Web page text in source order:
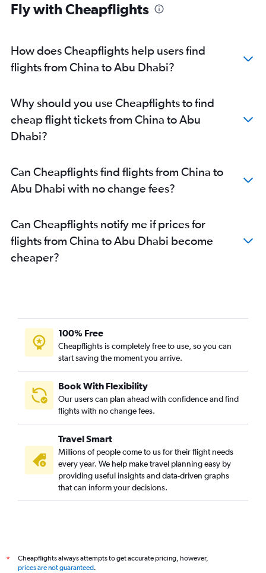
Abu Dhabi to Ahmedabad flights
Abu Dhabi to Mangalore flights
Abu Dhabi to Kozhikode flights
Fly with Cheapflights
How does Cheapflights help users find
flights from China to Abu Dhabi?
Why should you use Cheapflights to find
cheap flight tickets from China to Abu
Dhabi?
Can Cheapflights find flights from China to
Abu Dhabi with no change fees?
Can Cheapflights notify me if prices for
flights from China to Abu Dhabi become
cheaper?
100% Free
Cheapflights is completely free to use, so you can
start saving the moment you arrive.
Book With Flexibility
Our users can plan ahead with confidence and find
flights with no change fees.
Travel Smart
Millions of people come to us for their flight needs
every year. We help make travel planning easy by
providing useful insights and data-driven graphs
that can inform your decisions.
*
Cheapflights always attempts to get accurate pricing, however,
prices are not guaranteed.